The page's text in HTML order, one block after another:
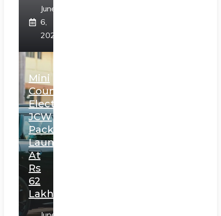
June
6,
2025
Mini
Countryman
Electric
JCW
Pack
Launched
At
Rs
62
Lakh